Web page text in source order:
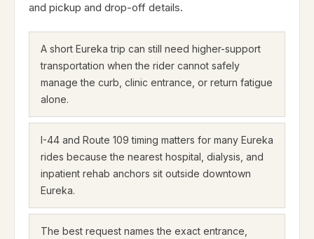
and pickup and drop-off details.
A short Eureka trip can still need higher-support
transportation when the rider cannot safely
manage the curb, clinic entrance, or return fatigue
alone.
I-44 and Route 109 timing matters for many Eureka
rides because the nearest hospital, dialysis, and
inpatient rehab anchors sit outside downtown
Eureka.
The best request names the exact entrance,